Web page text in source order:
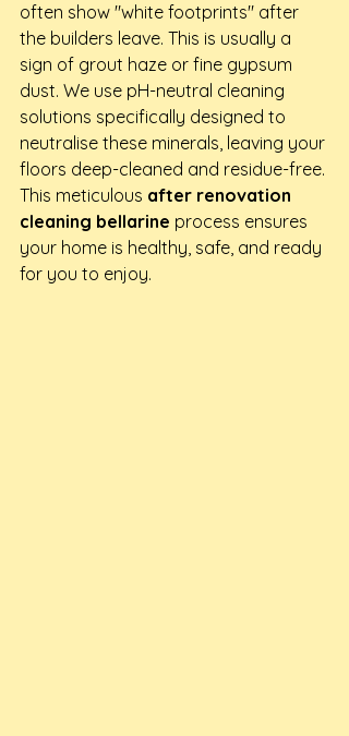
often show "white footprints" after
the builders leave. This is usually a
sign of grout haze or fine gypsum
dust. We use pH-neutral cleaning
solutions specifically designed to
neutralise these minerals, leaving your
floors deep-cleaned and residue-free.
This meticulous after renovation
cleaning bellarine process ensures
your home is healthy, safe, and ready
for you to enjoy.